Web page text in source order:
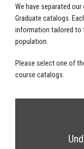
We have separated
Graduate catalogs.
information tailored to
population.
Please select one of
course catalogs.